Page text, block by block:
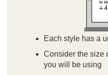
Each style has a
Consider the size
you will be using